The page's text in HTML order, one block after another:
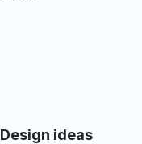
Design ideas